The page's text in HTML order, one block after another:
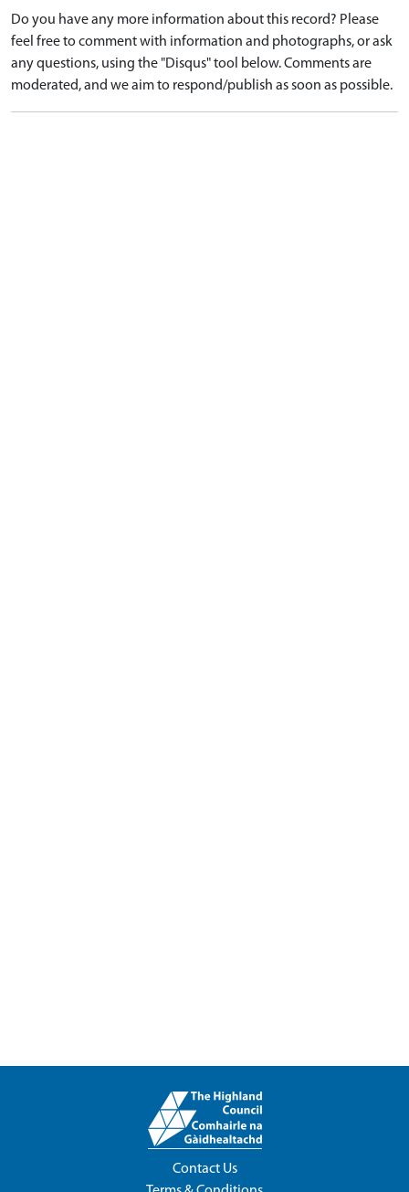
Do you have any more information about this record? Please
feel free to comment with information and photographs, or ask
any questions, using the "Disqus" tool below. Comments are
moderated, and we aim to respond/publish as soon as possible.
Contact Us